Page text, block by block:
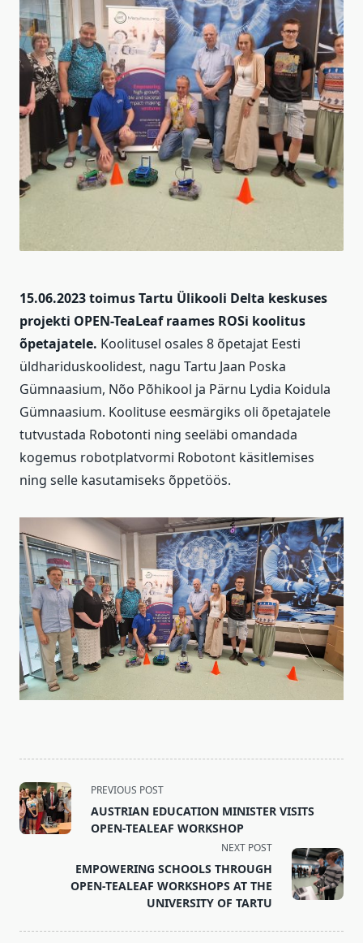
15.06.2023 toimus Tartu Ülikooli Delta keskuses
projekti OPEN-TeaLeaf raames ROSi koolitus
õpetajatele. Koolitusel osales 8 õpetajat Eesti
üldhariduskoolidest, nagu Tartu Jaan Poska
Gümnaasium, Nõo Põhikool ja Pärnu Lydia Koidula
Gümnaasium. Koolituse eesmärgiks oli õpetajatele
tutvustada Robotonti ning seeläbi omandada
kogemus robotplatvormi Robotont käsitlemises
ning selle kasutamiseks õppetöös.
<span
class="nav-
subtitle
text">Page</span>
PREVIOUS POST
AUSTRIAN EDUCATION MINISTER VISITS
OPEN-TEALEAF WORKSHOP
NEXT POST
EMPOWERING SCHOOLS THROUGH
OPEN-TEALEAF WORKSHOPS AT THE
UNIVERSITY OF TARTU